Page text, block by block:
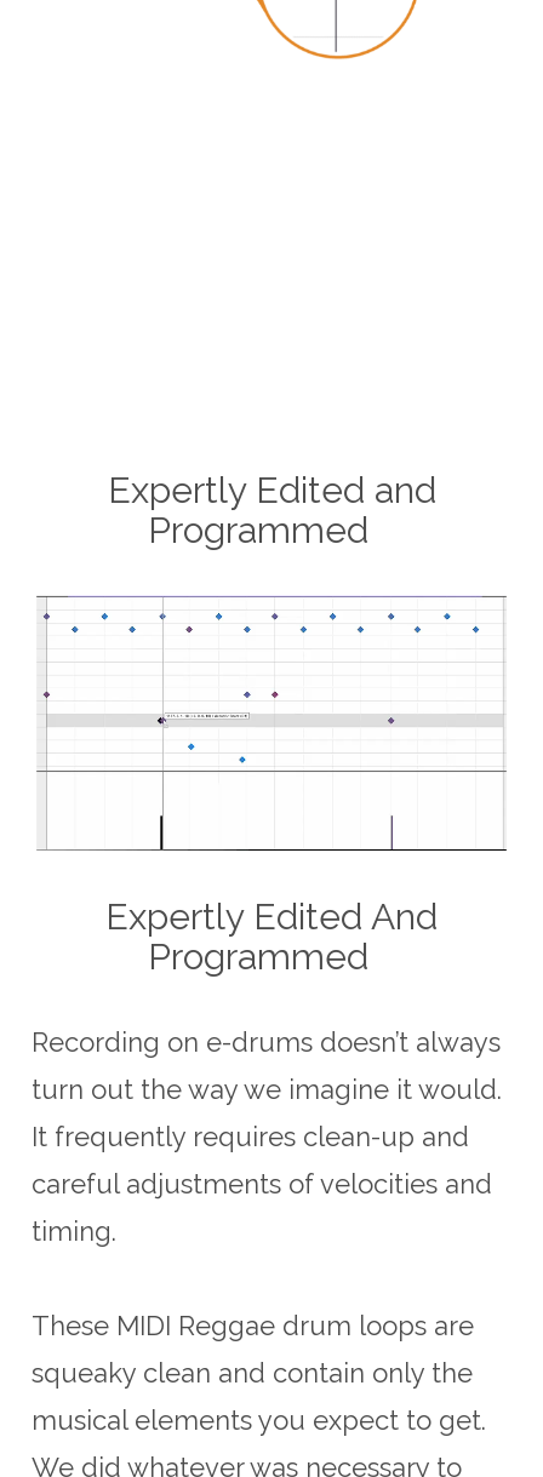
Expertly Edited and
Programmed
Expertly Edited And
Programmed
Recording on e-drums doesn’t always
turn out the way we imagine it would.
It frequently requires clean-up and
careful adjustments of velocities and
timing.
These MIDI Reggae drum loops are
squeaky clean and contain only the
musical elements you expect to get.
We did whatever was necessary to